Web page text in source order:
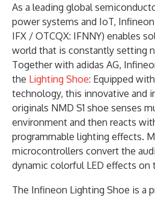
As a leading global
power systems and IoT,
IFX / OTCQX: IFNNY) enables
world that is constantly setting
Together with adidas AG,
the Lighting Shoe: Equipped
technology, this innovative and
originals NMD S1 shoe senses
environment and then reacts
programmable lighting effects.
microcontrollers convert the
dynamic colorful LED effects on
The Infineon Lighting Shoe is a